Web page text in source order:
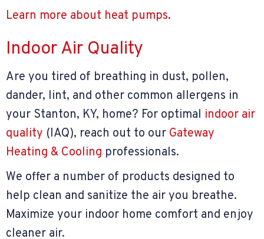
Learn more about heat pumps.
Indoor Air Quality
Are you tired of breathing in dust, pollen,
dander, lint, and other common allergens in
your Stanton, KY, home? For optimal indoor air
quality (IAQ), reach out to our Gateway
Heating & Cooling professionals.
We offer a number of products designed to
help clean and sanitize the air you breathe.
Maximize your indoor home comfort and enjoy
cleaner air.